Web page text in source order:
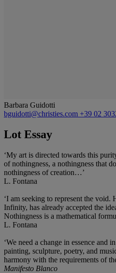
Barbara Guidotti
bguidotti@christies.com +39 02
Lot Essay
‘My art is directed towards this
of nothingness, a nothingness that
nothingness of creation…’
L. Fontana
‘I am seeking to represent the void.
Infinity, has already accepted the
Nothingness is a mathematical
L. Fontana
‘We need a change in essence and
painting, sculpture, poetry, and
harmony with the requirements of
Manifesto Blanco